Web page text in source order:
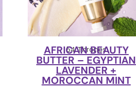
54 Thrones
AFRICAN BEAUTY
BUTTER – EGYPTIAN
LAVENDER +
MOROCCAN MINT